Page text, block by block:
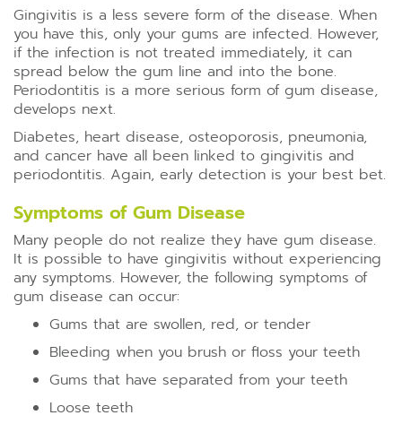
Gingivitis is a less severe form of the disease. When
you have this, only your gums are infected. However,
if the infection is not treated immediately, it can
spread below the gum line and into the bone.
Periodontitis is a more serious form of gum disease,
develops next.
Diabetes, heart disease, osteoporosis, pneumonia,
and cancer have all been linked to gingivitis and
periodontitis. Again, early detection is your best bet.
Symptoms of Gum Disease
Many people do not realize they have gum disease.
It is possible to have gingivitis without experiencing
any symptoms. However, the following symptoms of
gum disease can occur:
Gums that are swollen, red, or tender
Bleeding when you brush or floss your teeth
Gums that have separated from your teeth
Loose teeth